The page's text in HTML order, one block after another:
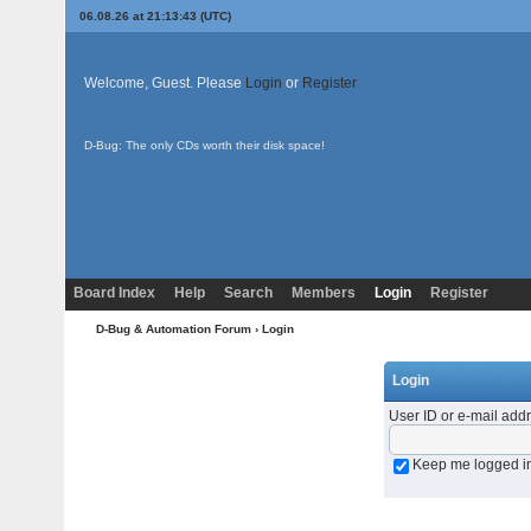
06.08.26 at 21:13:43 (UTC)
Welcome, Guest. Please Login or Register
D-Bug: The only CDs worth their disk space!
Board Index Help Search Members Login Register
D-Bug & Automation Forum › Login
Login
User ID or e-mail
Keep me logged